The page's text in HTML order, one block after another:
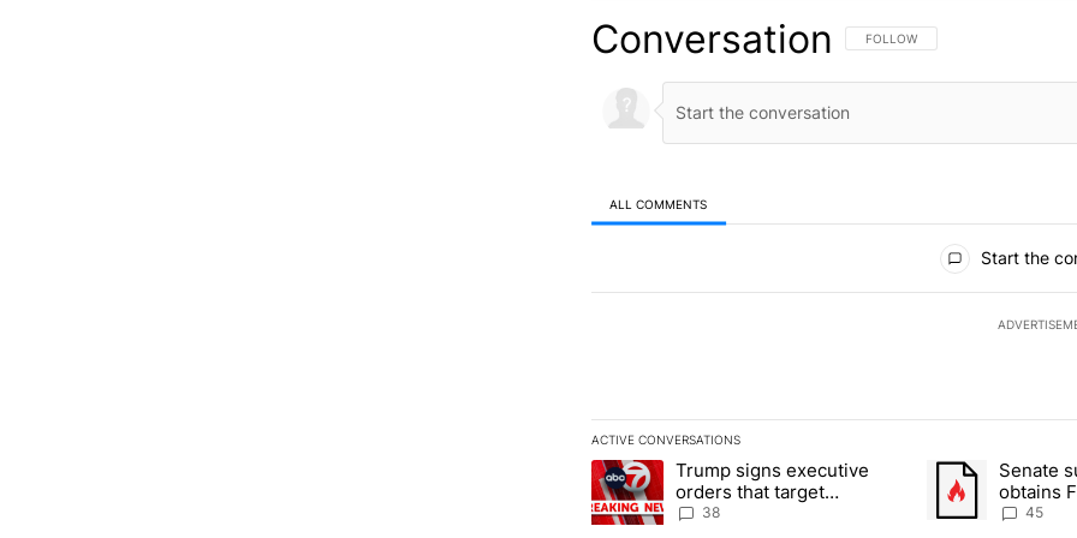
Conversation FOLLOW THIS CONVERSATION TO
FOLLOW
ALL COMMENTS
Start the
ACTIVE CONVERSATIONS
The following is a list of the most commented articles in the
A trending article titled "Trump signs executive orders that
Trump signs executive
orders that target
birthright citizenship
38
A trending article
Senate
obtains
of 45